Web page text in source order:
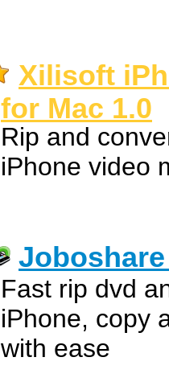
Xilisoft
for Mac 1.0
Rip and
iPhone video
Fast rip dvd
iPhone, copy
with ease